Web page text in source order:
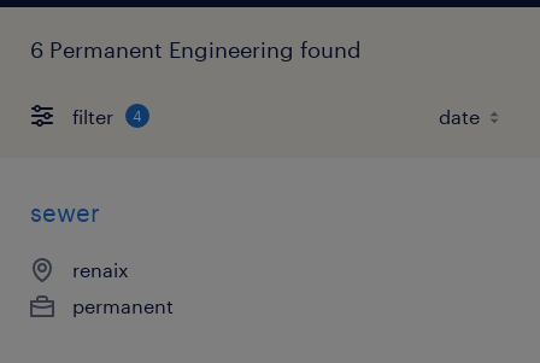
6 Permanent Engineering found
filter 4
sewer
renaix
permanent